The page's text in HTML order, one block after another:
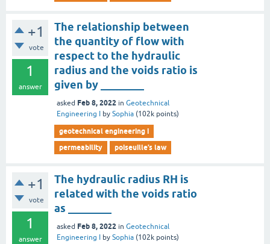
+1
vote
1
answer
The relationship between
the quantity of flow with
respect to the hydraulic
radius and the voids ratio is
given by ________
asked Feb 8, 2022 in Geotechnical
Engineering I
by Sophia (102k points)
geotechnical engineering i
permeability
poiseuille’s law
+1
vote
1
answer
The hydraulic radius RH is
related with the voids ratio
as ________
asked Feb 8, 2022 in Geotechnical
Engineering I
by Sophia (102k points)